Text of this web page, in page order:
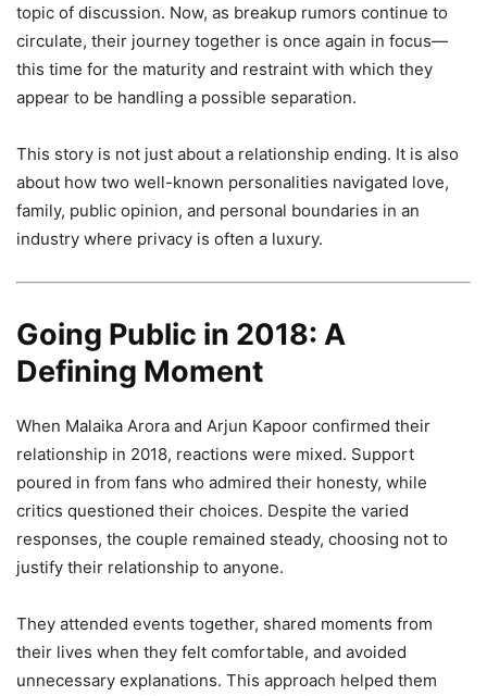
topic of discussion. Now, as breakup rumors continue to
circulate, their journey together is once again in focus—
this time for the maturity and restraint with which they
appear to be handling a possible separation.
This story is not just about a relationship ending. It is also
about how two well-known personalities navigated love,
family, public opinion, and personal boundaries in an
industry where privacy is often a luxury.
Going Public in 2018: A
Defining Moment
When Malaika Arora and Arjun Kapoor confirmed their
relationship in 2018, reactions were mixed. Support
poured in from fans who admired their honesty, while
critics questioned their choices. Despite the varied
responses, the couple remained steady, choosing not to
justify their relationship to anyone.
They attended events together, shared moments from
their lives when they felt comfortable, and avoided
unnecessary explanations. This approach helped them